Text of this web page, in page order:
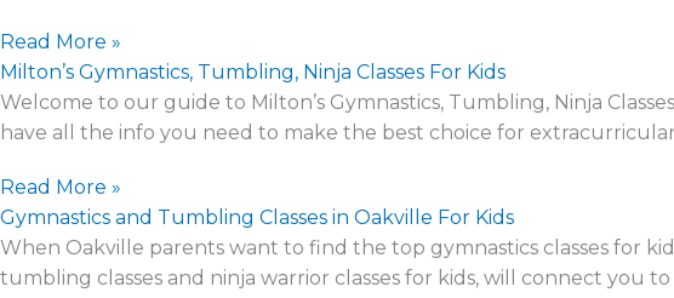
Read More »
Milton’s Gymnastics, Tumbling, Ninja Classes For Kids
Welcome to our guide to Milton’s Gymnastics, Tumbling, Ninja
have all the info you need to make the best choice for extracurricular
Read More »
Gymnastics and Tumbling Classes in Oakville For Kids
When Oakville parents want to find the top gymnastics classes for
tumbling classes and ninja warrior classes for kids, will connect you